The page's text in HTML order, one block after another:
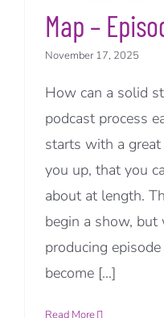
Map –
November 17, 2025
How can a solid
podcast process
starts with a
you up, that you
about at length.
begin a show,
producing
become [...]